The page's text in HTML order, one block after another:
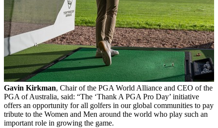
Gavin Kirkman, Chair of the PGA World Alliance and CEO of the
PGA of Australia, said: “The ‘Thank A PGA Pro Day’ initiative
offers an opportunity for all golfers in our global communities to pay
tribute to the Women and Men around the world who play such an
important role in growing the game.